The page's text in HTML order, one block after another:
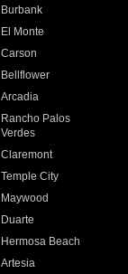
Burbank
El Monte
Carson
Bellflower
Arcadia
Rancho Palos
Verdes
Claremont
Temple City
Maywood
Duarte
Hermosa Beach
Artesia